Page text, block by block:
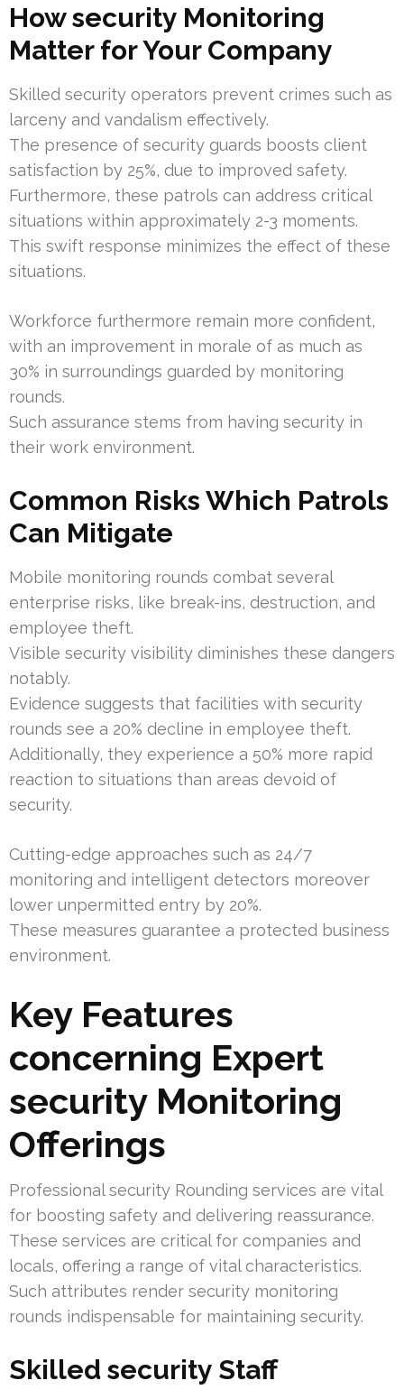
How security Monitoring
Matter for Your Company
Skilled security operators prevent crimes such as
larceny and vandalism effectively.
The presence of security guards boosts client
satisfaction by 25%, due to improved safety.
Furthermore, these patrols can address critical
situations within approximately 2-3 moments.
This swift response minimizes the effect of these
situations.
Workforce furthermore remain more confident,
with an improvement in morale of as much as
30% in surroundings guarded by monitoring
rounds.
Such assurance stems from having security in
their work environment.
Common Risks Which Patrols
Can Mitigate
Mobile monitoring rounds combat several
enterprise risks, like break-ins, destruction, and
employee theft.
Visible security visibility diminishes these dangers
notably.
Evidence suggests that facilities with security
rounds see a 20% decline in employee theft.
Additionally, they experience a 50% more rapid
reaction to situations than areas devoid of
security.
Cutting-edge approaches such as 24/7
monitoring and intelligent detectors moreover
lower unpermitted entry by 20%.
These measures guarantee a protected business
environment.
Key Features
concerning Expert
security Monitoring
Offerings
Professional security Rounding services are vital
for boosting safety and delivering reassurance.
These services are critical for companies and
locals, offering a range of vital characteristics.
Such attributes render security monitoring
rounds indispensable for maintaining security.
Skilled security Staff